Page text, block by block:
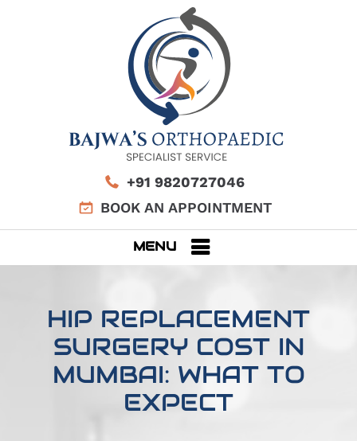
+91 9820727046
BOOK AN APPOINTMENT
MENU
HIP REPLACEMENT
SURGERY COST IN
MUMBAI: WHAT TO
EXPECT